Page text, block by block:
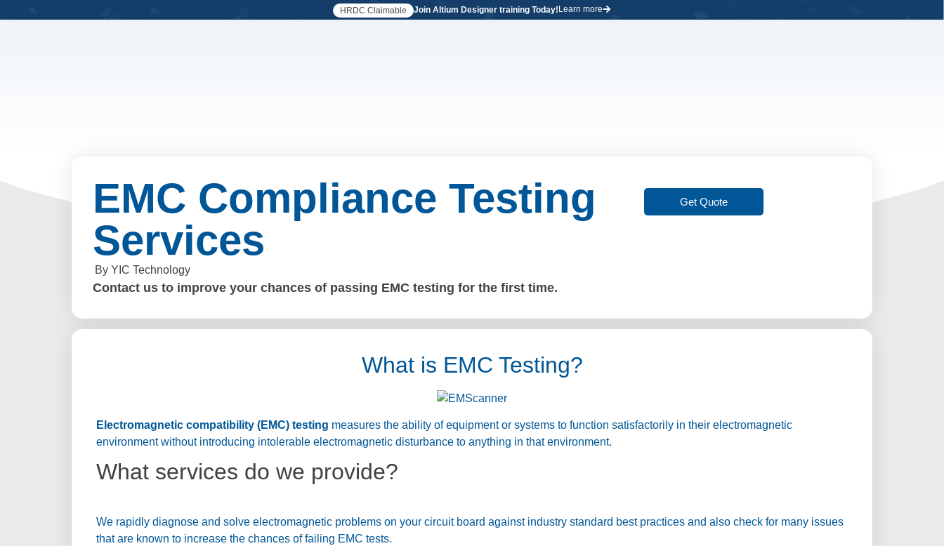
HRDC Claimable Join Altium Designer training Today! Learn more
EMC Compliance Testing
Services
By YIC Technology
Contact us to improve your chances of passing EMC testing for the first time.
Get Quote
What is EMC Testing?
Electromagnetic compatibility (EMC) testing measures the ability of equipment or systems to function satisfactorily in their electromagnetic
environment without introducing intolerable electromagnetic disturbance to anything in that environment.
What services do we provide?
We rapidly diagnose and solve electromagnetic problems on your circuit board against industry standard best practices and also check for many issues
that are known to increase the chances of failing EMC tests.